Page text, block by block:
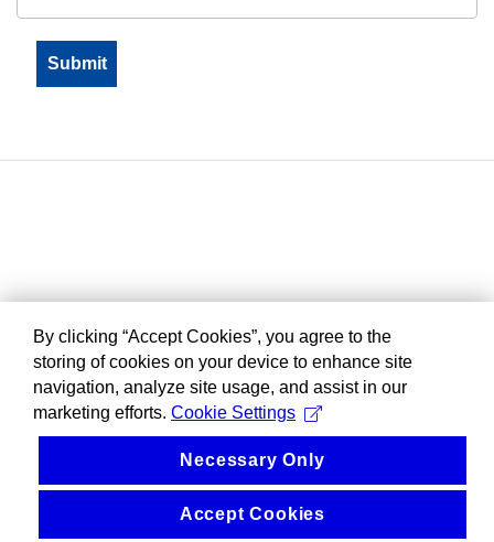
By clicking “Accept Cookies”, you agree to the
storing of cookies on your device to enhance site
navigation, analyze site usage, and assist in our
marketing efforts. Cookie Settings
Necessary Only
Accept Cookies